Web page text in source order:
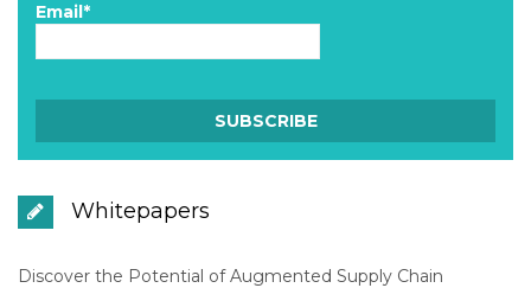
Email*
Whitepapers
Discover the Potential of Augmented Supply Chain